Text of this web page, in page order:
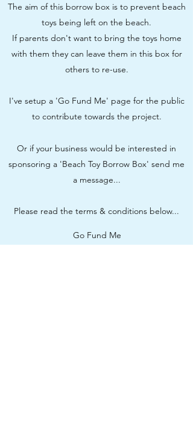
The aim of this borrow box is to prevent beach
toys being left on the beach.
If parents don't want to bring the toys home
with them they can leave them in this box for
others to re-use.
I've setup a 'Go Fund Me' page for the public
to contribute towards the project.
Or if your business would be interested in
sponsoring a 'Beach Toy Borrow Box' send me
a message...
Please read the terms & conditions below...
Go Fund Me